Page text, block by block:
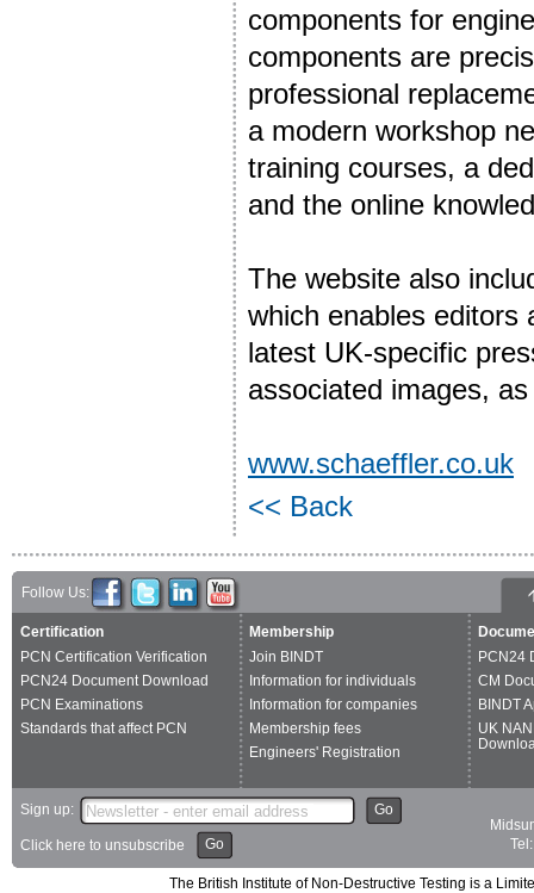
components for
components are
professional
a modern workshop
training courses, a
and the online
The website also
which enables editors
latest UK-specific
associated images,
www.schaeffler.co.uk
<< Back
Follow Us:
Certification
PCN Certification Verification
PCN24 Document Download
PCN Examinations
Standards that affect PCN
Membership
Join BINDT
Information for individuals
Information for companies
Membership fees
Engineers' Registration
PCN24
CM
BINDT
UK
Sign up: Go
Click here to unsubscribe Go
The British Institute of Non-Destructive Testing is a